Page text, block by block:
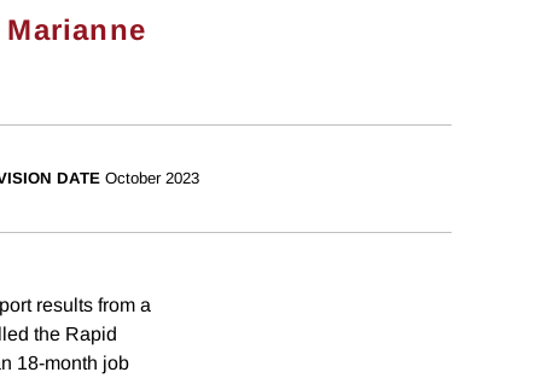
Marianne
DATE October 2023
results from a
the Rapid
18-month job